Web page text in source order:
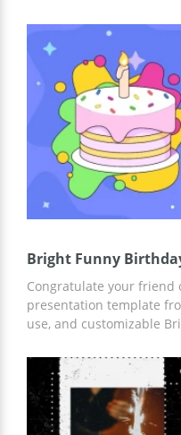
Slides and other
prepared a modern
else so that you can save
Bright Funny
Congratulate your friend
presentation template
use, and customizable
and age. Add facts, and
using Google Slides